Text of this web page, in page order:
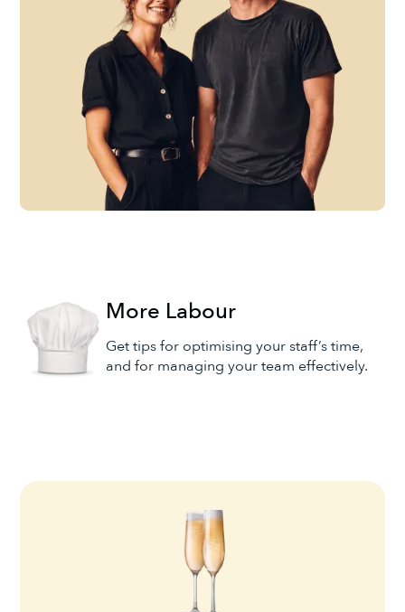
More Labour
Get tips for optimising your staff’s time,
and for managing your team effectively.